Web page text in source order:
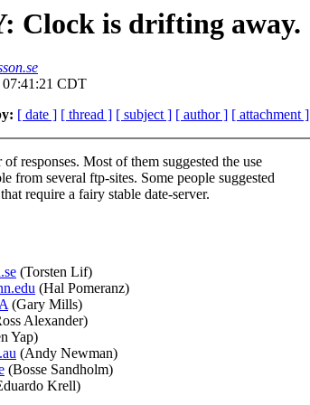
Clock is drifting away.
CDT
[ date ] [ thread ] [ subject ] [ author ] [ attachment ]
responses. Most of them suggested the use
from several ftp-sites. Some people suggested
require a fairy stable date-server.
(Torsten Lif)
(Hal Pomeranz)
(Gary Mills)
Alexander)
Yap)
(Andy Newman)
(Bosse Sandholm)
Krell)